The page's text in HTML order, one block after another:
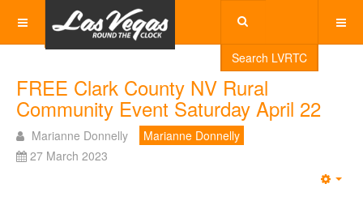
Search LVRTC
FREE Clark County NV Rural
Community Event Saturday April 22
Marianne Donnelly
Marianne Donnelly
27 March 2023